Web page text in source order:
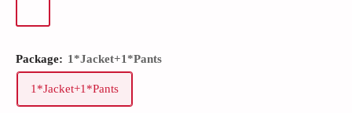
Package: 1*Jacket+1*Pants
1*Jacket+1*Pants